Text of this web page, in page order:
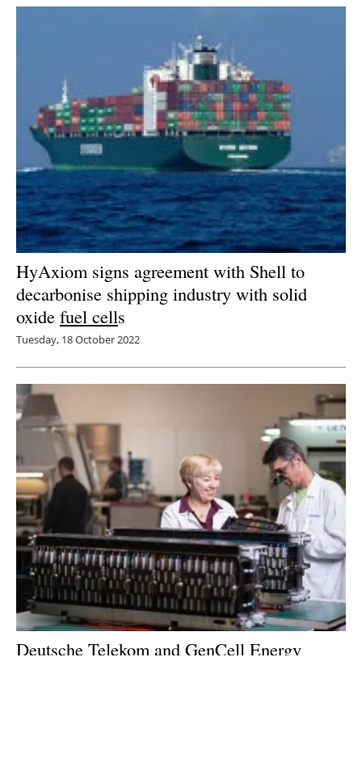
HyAxiom signs agreement with Shell to
decarbonise shipping industry with solid
oxide fuel cells
Tuesday, 18 October 2022
Deutsche Telekom and GenCell Energy